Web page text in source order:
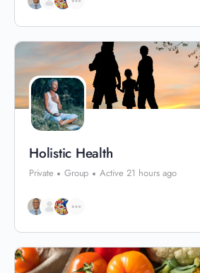
Holistic Health
Private Group Active 21 hours ago